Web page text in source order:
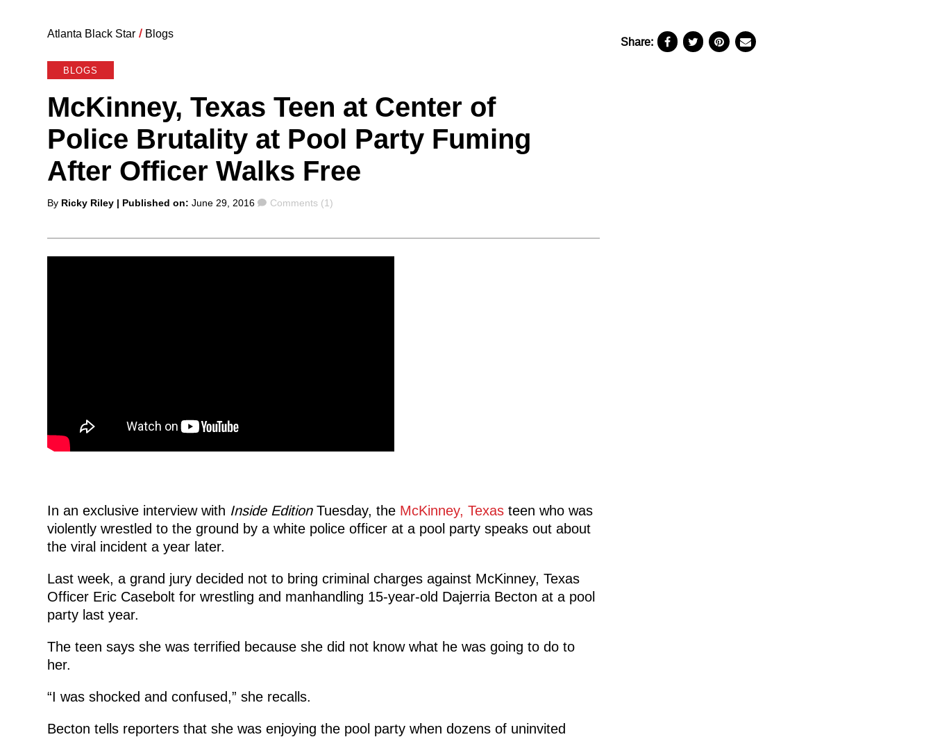
Atlanta Black Star / Blogs
BLOGS
McKinney, Texas Teen at Center of
Police Brutality at Pool Party Fuming
After Officer Walks Free
Posted
By Ricky Riley | Published on: June 29, 2016 Comments
Comments (1)
In an exclusive interview with Inside EditionTuesday, the McKinney, Texas teen who was
violently wrestled to the ground by a white police officer at a pool party speaks out about
the viral incident a year later.
Last week, a grand jury decided not to bring criminal charges against McKinney, Texas
Officer Eric Casebolt for wrestling and manhandling 15-year-old Dajerria Becton at a pool
party last year.
The teen says she was terrified because she did not know what he was going to do to
her.
“I was shocked and confused,” she recalls.
Becton tells reporters that she was enjoying the pool party when dozens of uninvited
Share: